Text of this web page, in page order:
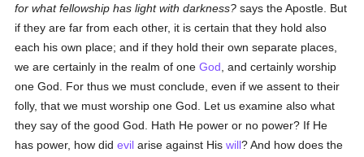
for what fellowship has light with darkness? says the Apostle. But
if they are far from each other, it is certain that they hold also
each his own place; and if they hold their own separate places,
we are certainly in the realm of oneGod , and certainly worship
one God. For thus we must conclude, even if we assent to their
folly, that we must worship one God. Let us examine also what
they say of the good God. Hath He power or no power? If He
has power, how didevil arise against Hiswill? And how does the